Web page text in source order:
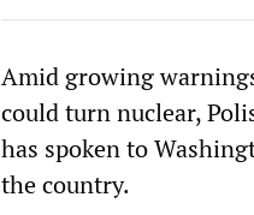
Amid growing
could turn nuclear,
has spoken to
the country.